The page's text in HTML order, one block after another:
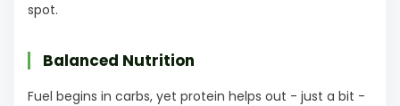
spot.
Balanced Nutrition
Fuel begins in carbs, yet protein helps out - just a bit -